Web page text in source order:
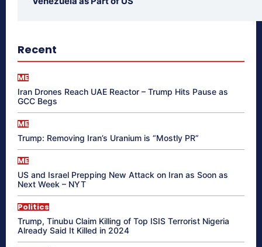
Recent
ME
Iran Drones Reach UAE Reactor – Trump Hits Pause as
GCC Begs
ME
Trump: Removing Iran’s Uranium is “Mostly PR”
ME
US and Israel Prepping New Attack on Iran as Soon as
Next Week – NYT
Politics
Trump, Tinubu Claim Killing of Top ISIS Terrorist Nigeria
Already Said It Killed in 2024